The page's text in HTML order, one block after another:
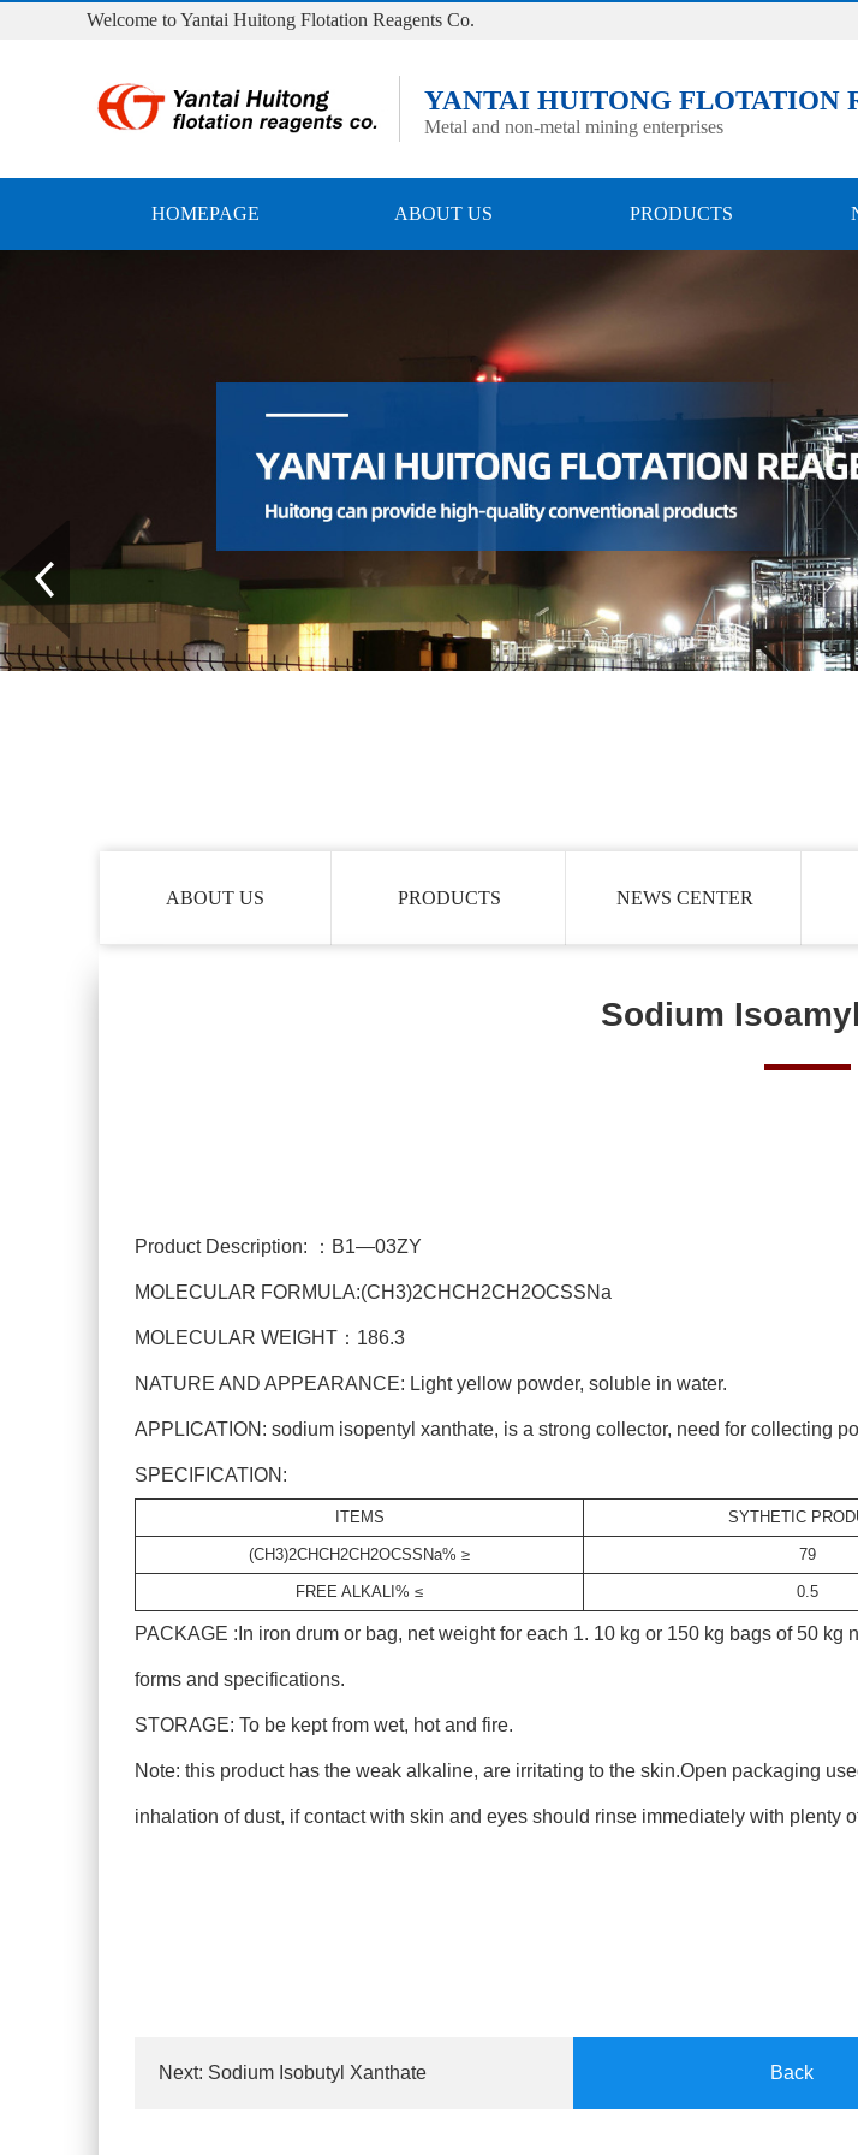
Welcome to Yantai Huitong Flotation Reagents Co.
YANTAI HUITONG FLOTATION
Metal and non-metal mining enterprises
HOMEPAGE ABOUT US PRODUCTS
ABOUT US PRODUCTS NEWS CENTER
Sodium
Product Description: ：B1—03ZY
MOLECULAR FORMULA:(CH3)2CHCH2CH2OCSSNa
MOLECULAR WEIGHT：186.3
NATURE AND APPEARANCE: Light yellow powder, soluble in water.
APPLICATION: sodium isopentyl xanthate, is a strong collector, need for collecting
SPECIFICATION:
ITEMS SYTHETIC
(CH3)2CHCH2CH2OCSSNa% ≥ 79
FREE ALKALI% ≤ 0.5
PACKAGE :In iron drum or bag, net weight for each 1. 10 kg or 150 kg bags of 50
forms and specifications.
STORAGE: To be kept from wet, hot and fire.
Note: this product has the weak alkaline, are irritating to the skin.Open packaging
inhalation of dust, if contact with skin and eyes should rinse immediately with plenty
Next: Sodium Isobutyl Xanthate Back